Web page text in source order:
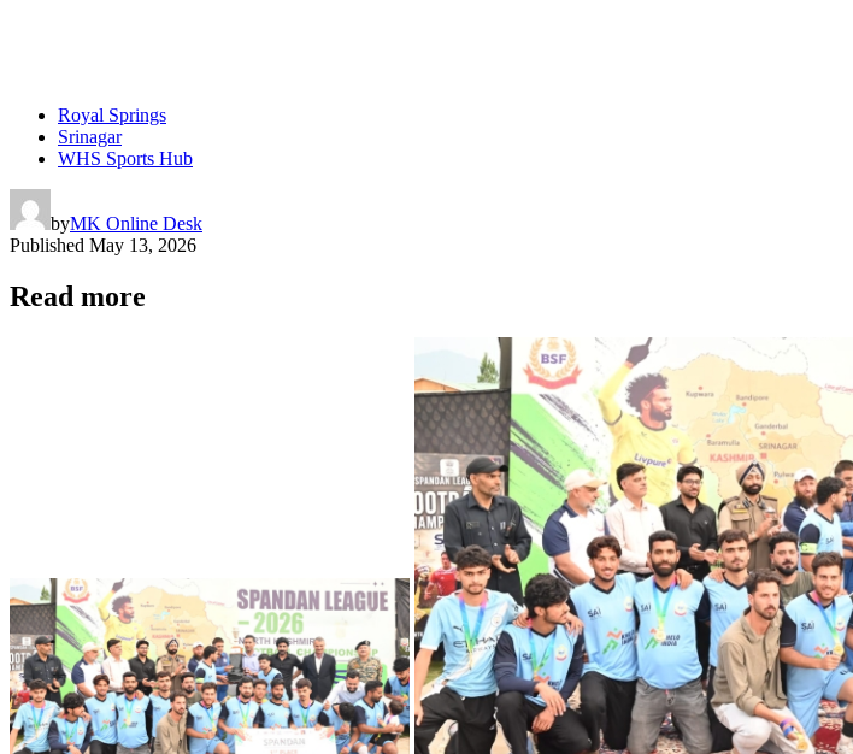
Royal Springs
Srinagar
WHS Sports Hub
byMK Online Desk
Published May 13, 2026
Read more